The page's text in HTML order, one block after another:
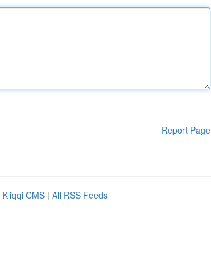
Report Page
Kliqqi CMS | All RSS Feeds